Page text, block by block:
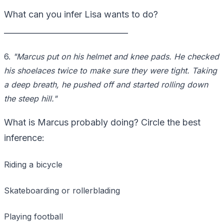
What can you infer Lisa wants to do?
6. "Marcus put on his helmet and knee pads. He checked
his shoelaces twice to make sure they were tight. Taking
a deep breath, he pushed off and started rolling down
the steep hill."
What is Marcus probably doing? Circle the best
inference:
Riding a bicycle
Skateboarding or rollerblading
Playing football